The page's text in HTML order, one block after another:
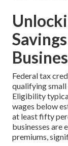
Federal tax
qualifying
Eligibility
wages below
at least fifty
businesses are
premiums,